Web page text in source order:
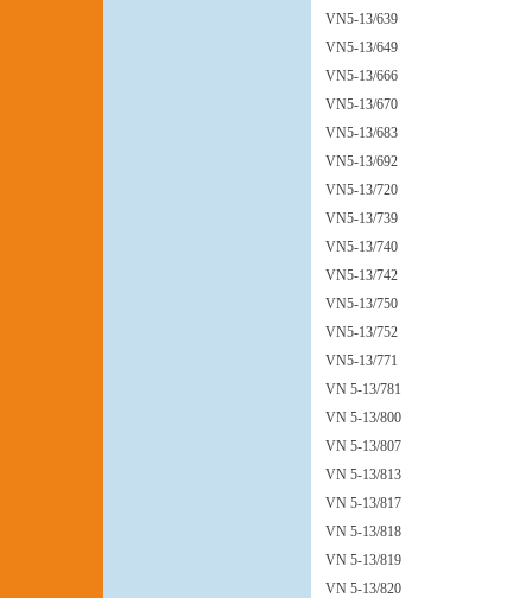
VN5-13/639
VN5-13/649
VN5-13/666
VN5-13/670
VN5-13/683
VN5-13/692
VN5-13/720
VN5-13/739
VN5-13/740
VN5-13/742
VN5-13/750
VN5-13/752
VN5-13/771
VN 5-13/781
VN 5-13/800
VN 5-13/807
VN 5-13/813
VN 5-13/817
VN 5-13/818
VN 5-13/819
VN 5-13/820